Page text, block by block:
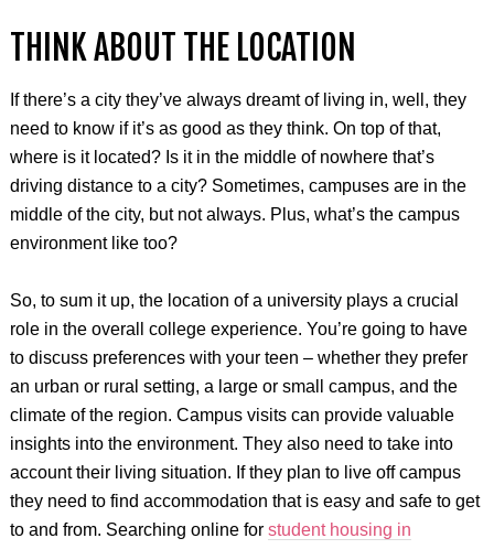
THINK ABOUT THE LOCATION
If there’s a city they’ve always dreamt of living in, well, they
need to know if it’s as good as they think. On top of that,
where is it located? Is it in the middle of nowhere that’s
driving distance to a city? Sometimes, campuses are in the
middle of the city, but not always. Plus, what’s the campus
environment like too?
So, to sum it up, the location of a university plays a crucial
role in the overall college experience. You’re going to have
to discuss preferences with your teen – whether they prefer
an urban or rural setting, a large or small campus, and the
climate of the region. Campus visits can provide valuable
insights into the environment. They also need to take into
account their living situation. If they plan to live off campus
they need to find accommodation that is easy and safe to get
to and from. Searching online for student housing in